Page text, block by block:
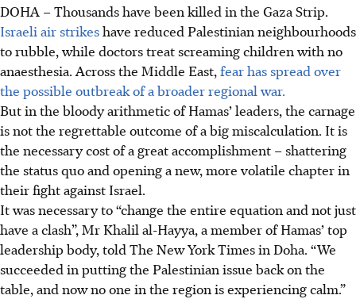
DOHA – Thousands have been killed in the Gaza Strip.
Israeli air strikeshave reduced Palestinian neighbourhoods
to rubble, while doctors treat screaming children with no
anaesthesia. Across the Middle East, fear has spread over
the possible outbreak of a broader regional war.
But in the bloody arithmetic of Hamas’ leaders, the carnage
is not the regrettable outcome of a big miscalculation. It is
the necessary cost of a great accomplishment – shattering
the status quo and opening a new, more volatile chapter in
their fight against Israel.
It was necessary to “change the entire equation and not just
have a clash”, Mr Khalil al-Hayya, a member of Hamas’ top
leadership body, told The New York Times in Doha. “We
succeeded in putting the Palestinian issue back on the
table, and now no one in the region is experiencing calm.”